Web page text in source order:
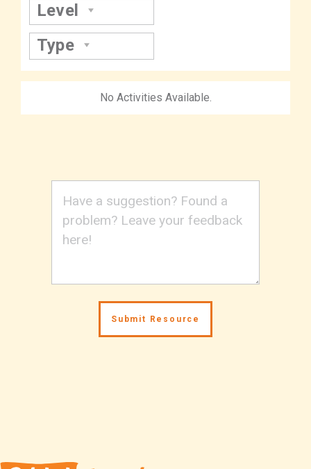
Level
Type
No Activities Available.